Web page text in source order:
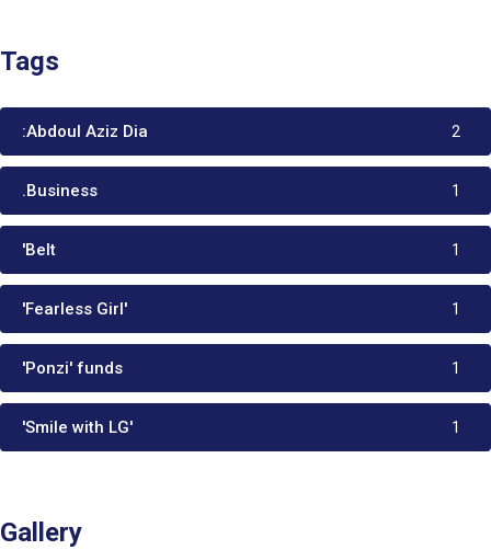
Tags
:Abdoul Aziz Dia 2
.Business 1
'Belt 1
'Fearless Girl' 1
'Ponzi' funds 1
'Smile with LG' 1
Gallery